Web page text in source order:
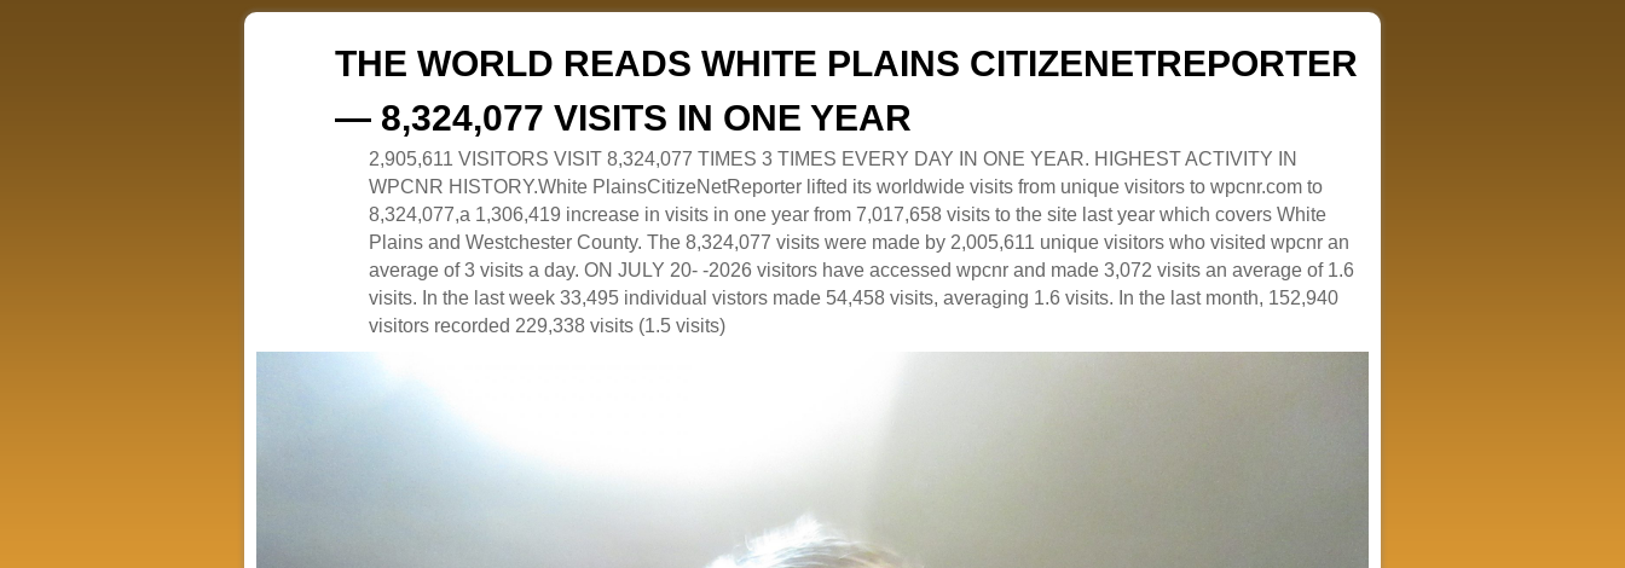
THE WORLD READS WHITE PLAINS CITIZENETREPORTER
— 8,324,077 VISITS IN ONE YEAR
2,905,611 VISITORS VISIT 8,324,077 TIMES 3 TIMES EVERY DAY IN ONE YEAR. HIGHEST ACTIVITY IN
WPCNR HISTORY.White PlainsCitizeNetReporter lifted its worldwide visits from unique visitors to wpcnr.com to
8,324,077,a 1,306,419 increase in visits in one year from 7,017,658 visits to the site last year which covers White
Plains and Westchester County. The 8,324,077 visits were made by 2,005,611 unique visitors who visited wpcnr an
average of 3 visits a day. ON JULY 20- -2026 visitors have accessed wpcnr and made 3,072 visits an average of 1.6
visits. In the last week 33,495 individual vistors made 54,458 visits, averaging 1.6 visits. In the last month, 152,940
visitors recorded 229,338 visits (1.5 visits)